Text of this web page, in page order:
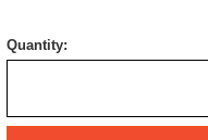
Quantity: